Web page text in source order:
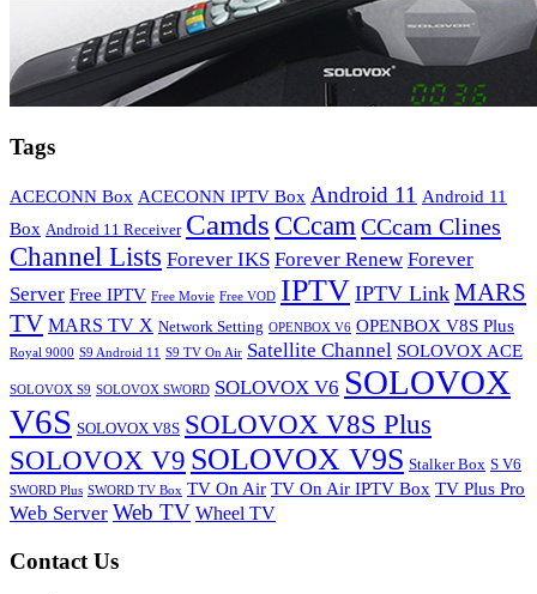
Tags
ACECONN Box ACECONN IPTV Box Android 11 Android 11
Box Android 11 Receiver Camds CCcamCCcam Clines
Channel Lists Forever IKS Forever Renew Forever
Server Free IPTV Free Movie Free VOD IPTV IPTV Link MARS
TV MARS TV X Network Setting OPENBOX V6 OPENBOX V8S Plus
Royal 9000 S9 Android 11 S9 TV On Air Satellite Channel SOLOVOX ACE
SOLOVOX S9 SOLOVOX SWORD SOLOVOX V6 SOLOVOX
V6S SOLOVOX V8S SOLOVOX V8S Plus
SOLOVOX V9 SOLOVOX V9S Stalker Box S V6
SWORD Plus SWORD TV Box TV On Air TV On Air IPTV Box TV Plus Pro
Web Server Web TV Wheel TV
Contact Us